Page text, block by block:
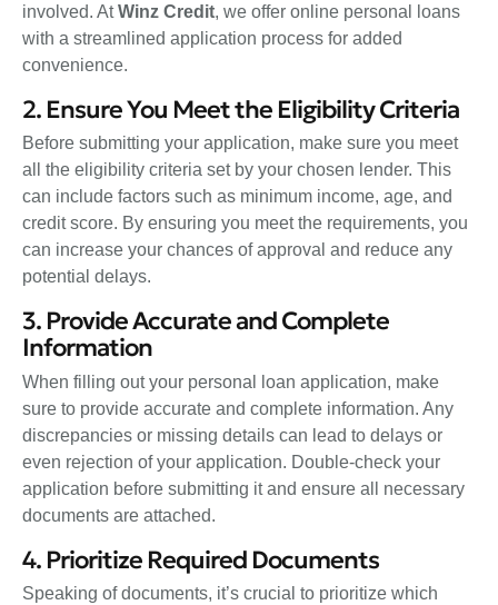
involved. AtWinz Credit, we offer online personal loans
with a streamlined application process for added
convenience.
2. Ensure You Meet the Eligibility Criteria
Before submitting your application, make sure you meet
all the eligibility criteria set by your chosen lender. This
can include factors such as minimum income, age, and
credit score. By ensuring you meet the requirements, you
can increase your chances of approval and reduce any
potential delays.
3. Provide Accurate and Complete
Information
When filling out your personal loan application, make
sure to provide accurate and complete information. Any
discrepancies or missing details can lead to delays or
even rejection of your application. Double-check your
application before submitting it and ensure all necessary
documents are attached.
4. Prioritize Required Documents
Speaking of documents, it’s crucial to prioritize which